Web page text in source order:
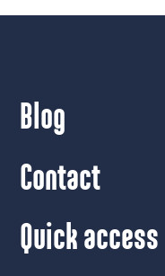
Blog
Contact
Quick access